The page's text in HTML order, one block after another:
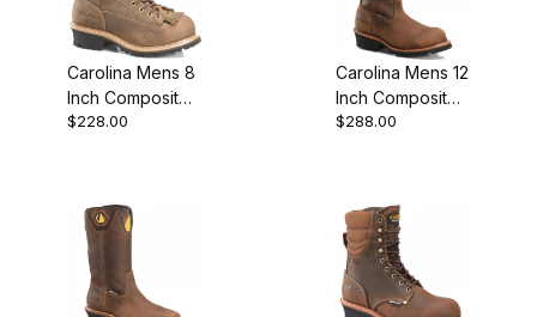
Carolina Mens 8
Inch Composite
Toe Waterproof
$228.00
Carolina Mens 12
Inch Composite
Toe Waterproof
$288.00